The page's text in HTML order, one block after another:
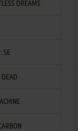
DREAMS
SE
DEAD